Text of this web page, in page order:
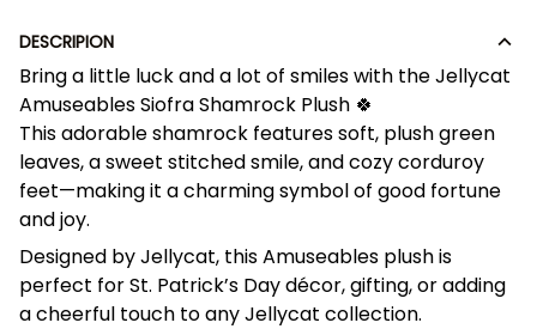
DESCRIPION
Bring a little luck and a lot of smiles with the Jellycat
Amuseables Siofra Shamrock Plush 🍀
This adorable shamrock features soft, plush green
leaves, a sweet stitched smile, and cozy corduroy
feet—making it a charming symbol of good fortune
and joy.
Designed by Jellycat, this Amuseables plush is
perfect for St. Patrick’s Day décor, gifting, or adding
a cheerful touch to any Jellycat collection.